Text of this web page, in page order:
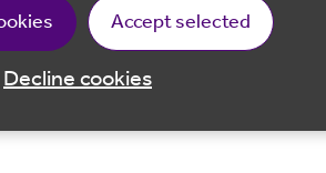
Accept selected
Decline cookies